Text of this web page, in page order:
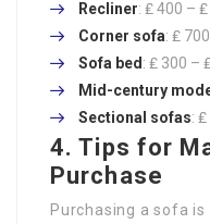
Recliner: ₤ 400 –
Corner sofa: ₤
Sofa bed: ₤ 300 –
Mid-century
Sectional sofas:
4. Tips for
Purchase
Purchasing a sofa